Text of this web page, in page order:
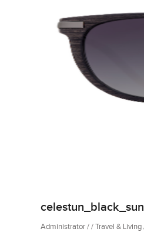
Administrator / / Travel &